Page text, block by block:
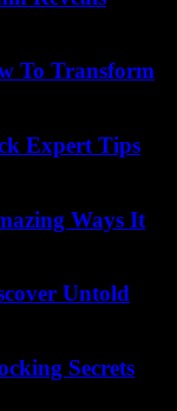
To Transform
Expert Tips
Ways It
Untold
Secrets